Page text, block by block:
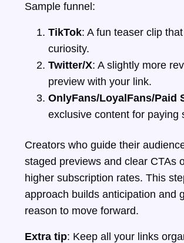
Sample funnel:
TikTok: A fun teaser clip
curiosity.
Twitter/X: A slightly more
preview with your link.
OnlyFans/LoyalFans/Paid
exclusive content for paying
Creators who guide their
staged previews and clear CTAs
higher subscription rates. This
approach builds anticipation and
reason to move forward.
Extra tip: Keep all your links